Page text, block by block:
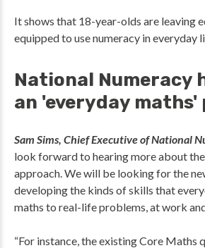
It shows that 18-year-olds are leaving
equipped to use numeracy in everyday
National Numeracy
an 'everyday maths'
Sam Sims, Chief Executive of National
look forward to hearing more about the
approach. We will be looking for the
developing the kinds of skills that
maths to real-life problems, at work
“For instance, the existing Core Maths